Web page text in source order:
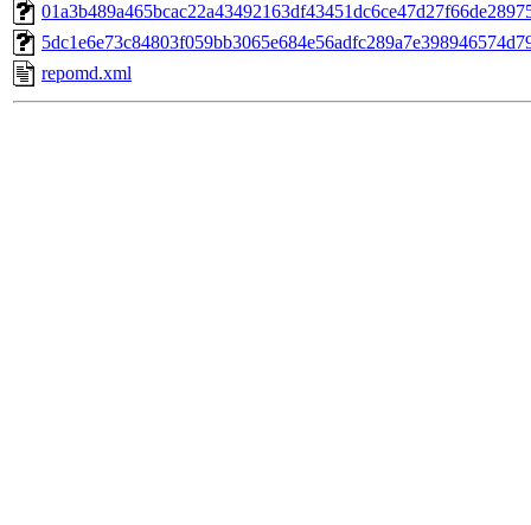
repomd.xml